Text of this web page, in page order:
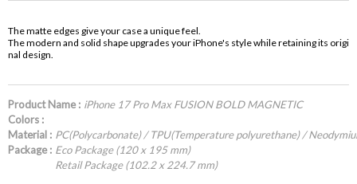
The matte edges give your case a unique feel.
The modern and solid shape upgrades your iPhone's style while retaining its origi
nal design.
Product Name : iPhone 17 Pro Max FUSION BOLD MAGNETIC
Colors :
Material : PC(Polycarbonate) / TPU(Temperature polyurethane) /
Package : Eco Package (120 x 195 mm)
Retail Package (102.2 x 224.7 mm)